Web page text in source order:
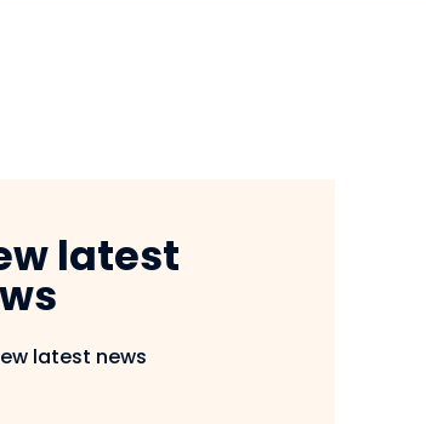
latest
latest news